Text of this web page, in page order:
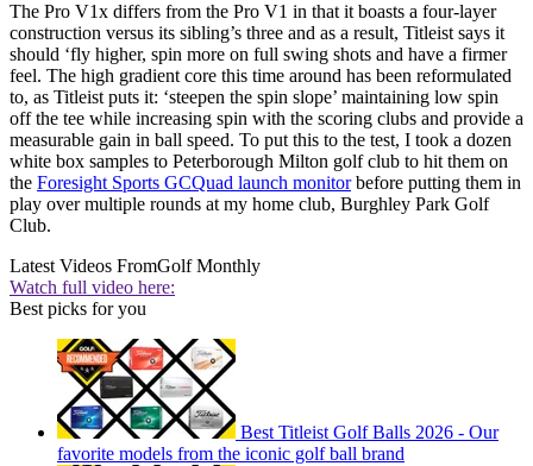
The Pro V1x differs from the Pro V1 in that it boasts a four-layer
construction versus its sibling’s three and as a result, Titleist says it
should ‘fly higher, spin more on full swing shots and have a firmer
feel. The high gradient core this time around has been reformulated
to, as Titleist puts it: ‘steepen the spin slope’ maintaining low spin
off the tee while increasing spin with the scoring clubs and provide a
measurable gain in ball speed. To put this to the test, I took a dozen
white box samples to Peterborough Milton golf club to hit them on
the Foresight Sports GCQuad launch monitorbefore putting them in
play over multiple rounds at my home club, Burghley Park Golf
Club.
Latest Videos FromGolf Monthly
Watch full video here:
Best picks for you
Best Titleist Golf Balls 2026 - Our
favorite models from the iconic golf ball brand